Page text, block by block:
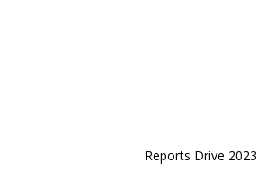
Reports Drive 2023